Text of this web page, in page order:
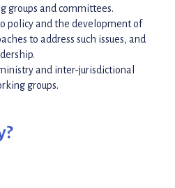
groups and committees.
policy and the development of
to address such issues, and
and inter-jurisdictional
groups.